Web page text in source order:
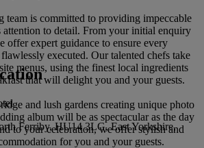
team is committed to providing impeccable
attention to detail. From your initial enquiry
offer expert guidance to ensure every
executed. Our talented chefs take
menus, using the finest local ingredients
that will delight you and your guests.
and lush gardens creating unique photo
album will be as spectacular as the day
to your celebration, we offer stylish and
for you and your guests.
Ferriby, HU14 3LG, East Yorkshire,